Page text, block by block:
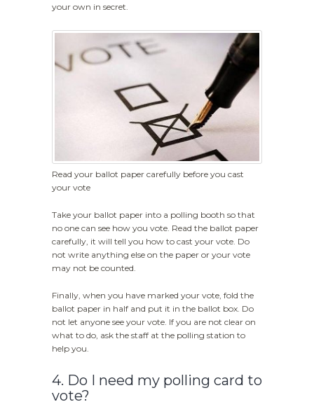
your own in secret.
Read your ballot paper carefully before you cast
your vote
Take your ballot paper into a polling booth so that
no one can see how you vote. Read the ballot paper
carefully, it will tell you how to cast your vote. Do
not write anything else on the paper or your vote
may not be counted.
Finally, when you have marked your vote, fold the
ballot paper in half and put it in the ballot box. Do
not let anyone see your vote. If you are not clear on
what to do, ask the staff at the polling station to
help you.
4. Do I need my polling card to
vote?